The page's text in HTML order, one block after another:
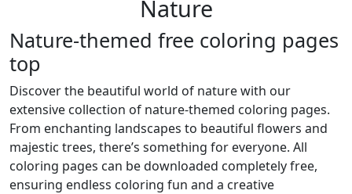
Nature
Nature-themed free coloring pages
top
Discover the beautiful world of nature with our
extensive collection of nature-themed coloring pages.
From enchanting landscapes to beautiful flowers and
majestic trees, there’s something for everyone. All
coloring pages can be downloaded completely free,
ensuring endless coloring fun and a creative